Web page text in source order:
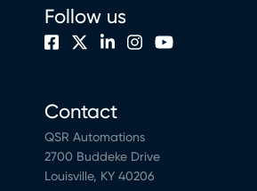
Contact
QSR Automations
2700 Buddeke Drive
Louisville, KY 40206
Follow us